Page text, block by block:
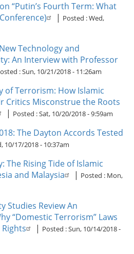
“Putin’s Fourth Term: What
| Posted :Wed,
Technology and
An Interview with Professor
:Sun, 10/21/2018 - 11:26am
of Terrorism: How Islamic
Critics Misconstrue the Roots
| Posted :Sat, 10/20/2018 - 9:59am
The Dayton Accords Tested
10/17/2018 - 10:37am
The Rising Tide of Islamic
and Malaysia
| Posted : Mon,
Studies Review An
“Domestic Terrorism” Laws
| Posted :Sun, 10/14/2018 -